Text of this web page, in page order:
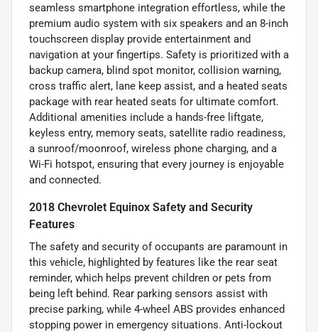
seamless smartphone integration effortless, while the
premium audio system with six speakers and an 8-inch
touchscreen display provide entertainment and
navigation at your fingertips. Safety is prioritized with a
backup camera, blind spot monitor, collision warning,
cross traffic alert, lane keep assist, and a heated seats
package with rear heated seats for ultimate comfort.
Additional amenities include a hands-free liftgate,
keyless entry, memory seats, satellite radio readiness,
a sunroof/moonroof, wireless phone charging, and a
Wi-Fi hotspot, ensuring that every journey is enjoyable
and connected.
2018 Chevrolet Equinox Safety and Security
Features
The safety and security of occupants are paramount in
this vehicle, highlighted by features like the rear seat
reminder, which helps prevent children or pets from
being left behind. Rear parking sensors assist with
precise parking, while 4-wheel ABS provides enhanced
stopping power in emergency situations. Anti-lockout